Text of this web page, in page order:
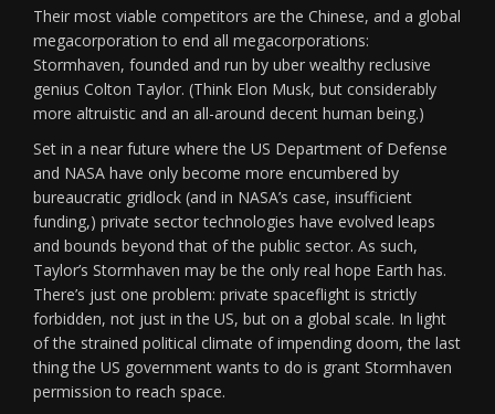
Their most viable competitors are the Chinese, and a global
megacorporation to end all megacorporations:
Stormhaven, founded and run by uber wealthy reclusive
genius Colton Taylor. (Think Elon Musk, but considerably
more altruistic and an all-around decent human being.)
Set in a near future where the US Department of Defense
and NASA have only become more encumbered by
bureaucratic gridlock (and in NASA’s case, insufficient
funding,) private sector technologies have evolved leaps
and bounds beyond that of the public sector. As such,
Taylor’s Stormhaven may be the only real hope Earth has.
There’s just one problem: private spaceflight is strictly
forbidden, not just in the US, but on a global scale. In light
of the strained political climate of impending doom, the last
thing the US government wants to do is grant Stormhaven
permission to reach space.